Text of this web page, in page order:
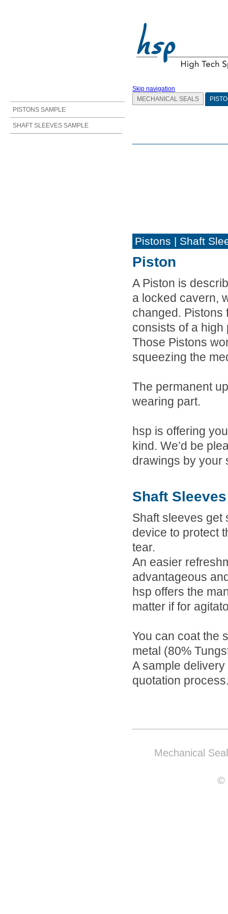
Skip navigation
MECHANICAL SEALS
PISTONS SAMPLE
SHAFT SLEEVES SAMPLE
Pistons | Shaft
Piston
A Piston is
a locked cavern,
changed. Pistons
consists of a
Those Pistons
squeezing the
The permanent
wearing part.
hsp is offering
kind. We’d be
drawings by your
Shaft Sleeves
Shaft sleeves get
device to protect
tear.
An easier
advantageous
hsp offers the
matter if for
You can coat the
metal (80%
A sample
quotation
Mechanical
©